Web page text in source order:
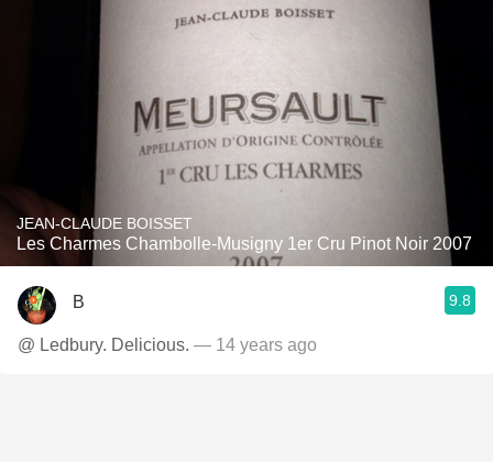
JEAN-CLAUDE BOISSET
Les Charmes Chambolle-Musigny 1er Cru Pinot Noir 2007
B 9.8
@ Ledbury. Delicious. — 14 years ago